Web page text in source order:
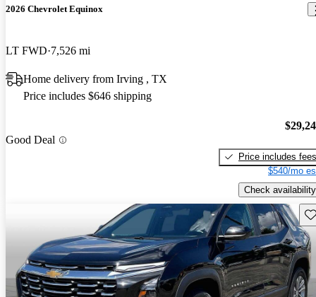
2026 Chevrolet Equinox
LT FWD 7,526 mi
Home delivery from Irving , TX
Price includes $646 shipping
Good Deal
Price includes fees
$540/mo
Check availability